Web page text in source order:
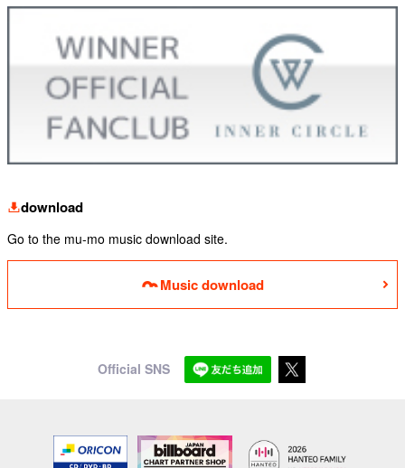
download
Go to the mu-mo music download site.
Music download
Official SNS